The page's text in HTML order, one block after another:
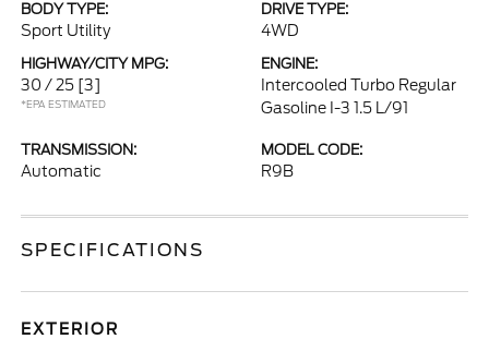
BODY TYPE:
Sport Utility
DRIVE TYPE:
4WD
HIGHWAY/CITY MPG:
30 / 25 [3]
*EPA ESTIMATED
ENGINE:
Intercooled Turbo Regular
Gasoline I-3 1.5 L/91
TRANSMISSION:
Automatic
MODEL CODE:
R9B
SPECIFICATIONS
EXTERIOR